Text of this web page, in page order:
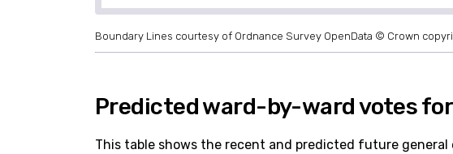
Boundary Lines courtesy of Ordnance Survey OpenData © Crown
Predicted ward-by-ward votes
This table shows the recent and predicted future